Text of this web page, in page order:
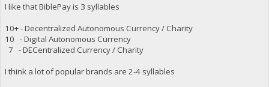
I like that BiblePay is 3 syllables
10+ - Decentralized Autonomous Currency / Charity
10 - Digital Autonomous Currency
7 - DECentralized Currency / Charity
I think a lot of popular brands are 2-4 syllables